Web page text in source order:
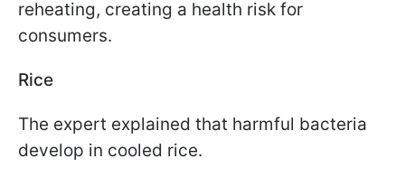
reheating, creating a health risk for
consumers.
Rice
The expert explained that harmful bacteria
develop in cooled rice.